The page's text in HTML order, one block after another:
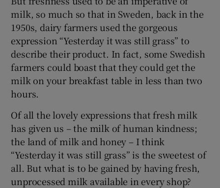
milk, so much so that in Sweden, back in the
1950s, dairy farmers used the gorgeous
expression “Yesterday it was still grass” to
describe their product. In fact, some Swedish
farmers could boast that they could get the
milk on your breakfast table in less than two
hours.
Of all the lovely expressions that fresh milk
has given us – the milk of human kindness;
the land of milk and honey – I think
“Yesterday it was still grass” is the sweetest of
all. But what is to be gained by having fresh,
unprocessed milk available in every shop?